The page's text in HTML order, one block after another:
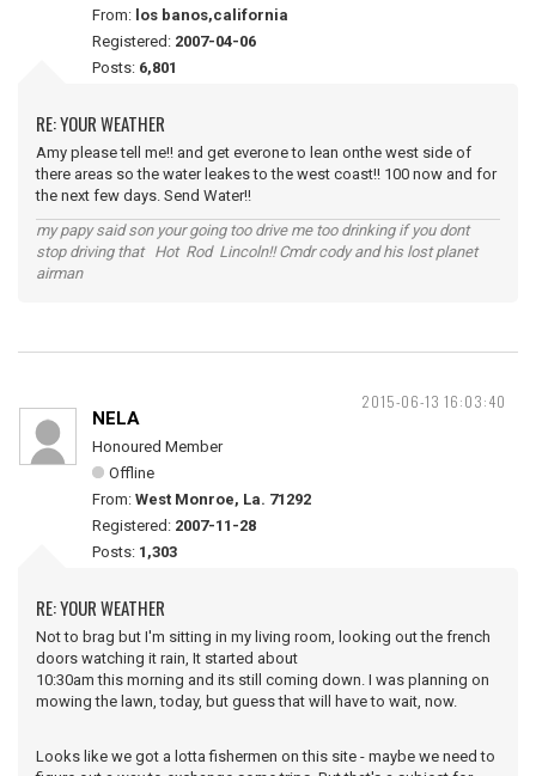
From: los banos,california
Registered: 2007-04-06
Posts: 6,801
RE: YOUR WEATHER
Amy please tell me!! and get everone to lean onthe west side of
there areas so the water leakes to the west coast!! 100 now and for
the next few days. Send Water!!
my papy said son your going too drive me too drinking if you dont
stop driving that Hot Rod Lincoln!! Cmdr cody and his lost planet
airman
2015-06-13 16:03:40
NELA
Honoured Member
Offline
From: West Monroe, La. 71292
Registered: 2007-11-28
Posts: 1,303
RE: YOUR WEATHER
Not to brag but I'm sitting in my living room, looking out the french
doors watching it rain, It started about
10:30am this morning and its still coming down. I was planning on
mowing the lawn, today, but guess that will have to wait, now.
Looks like we got a lotta fishermen on this site - maybe we need to